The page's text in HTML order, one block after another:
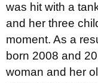
was hit with a
and her three
moment. As a
born 2008 and
woman and her